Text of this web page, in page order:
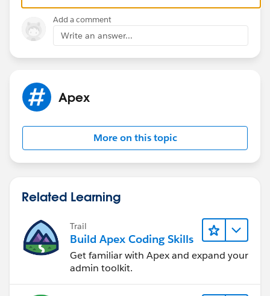
Add a comment
Write an answer...
Apex
More on this topic
Related Learning
Trail
Build Apex Coding Skills
Get familiar with Apex and expand your
admin toolkit.